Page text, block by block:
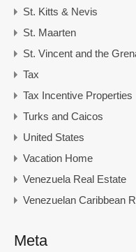
St. Kitts & Nevis
St. Maarten
St. Vincent and the
Tax
Tax Incentive Properties
Turks and Caicos
United States
Vacation Home
Venezuela Real Estate
Venezuelan Caribbean
Meta